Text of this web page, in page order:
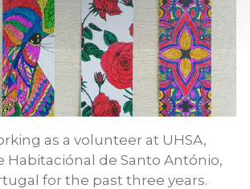
as a volunteer at UHSA,
Habitaciónal de Santo António,
for the past three years.